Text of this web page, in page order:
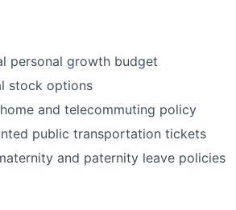
personal growth budget
stock options
and telecommuting policy
public transportation tickets
and paternity leave policies